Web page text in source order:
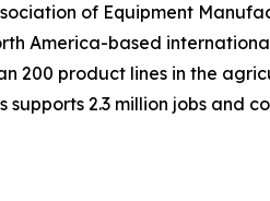
of Equipment
America-based
200 product lines in the
supports 2.3 million jobs and